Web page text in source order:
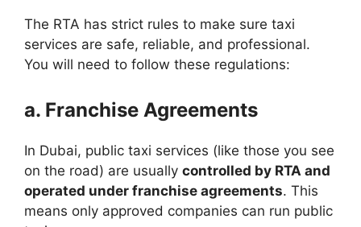
The RTA has strict rules to make sure taxi
services are safe, reliable, and professional.
You will need to follow these regulations:
a. Franchise Agreements
In Dubai, public taxi services (like those you see
on the road) are usually controlled by RTA and
operated under franchise agreements. This
means only approved companies can run public